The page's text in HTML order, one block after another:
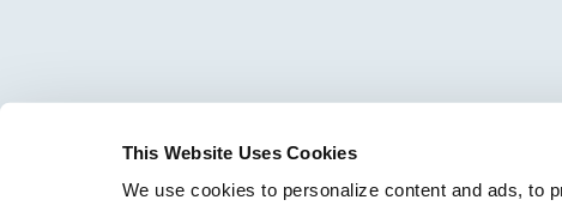
This Website Uses Cookies
We use cookies to personalize content and ads, to